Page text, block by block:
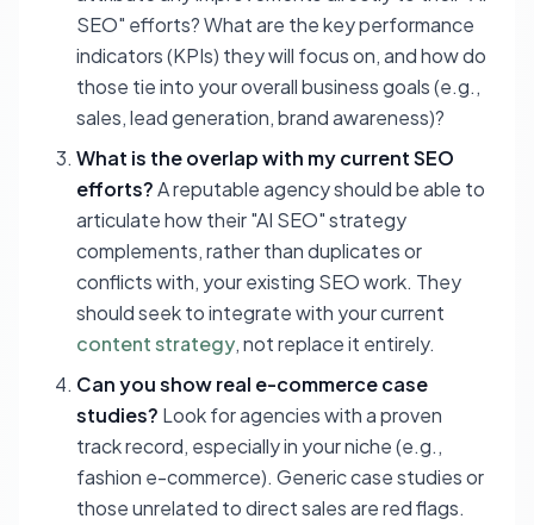
SEO" efforts? What are the key performance
indicators (KPIs) they will focus on, and how do
those tie into your overall business goals (e.g.,
sales, lead generation, brand awareness)?
What is the overlap with my current SEO
efforts?A reputable agency should be able to
articulate how their "AI SEO" strategy
complements, rather than duplicates or
conflicts with, your existing SEO work. They
should seek to integrate with your current
content strategy, not replace it entirely.
Can you show real e-commerce case
studies? Look for agencies with a proven
track record, especially in your niche (e.g.,
fashion e-commerce). Generic case studies or
those unrelated to direct sales are red flags.